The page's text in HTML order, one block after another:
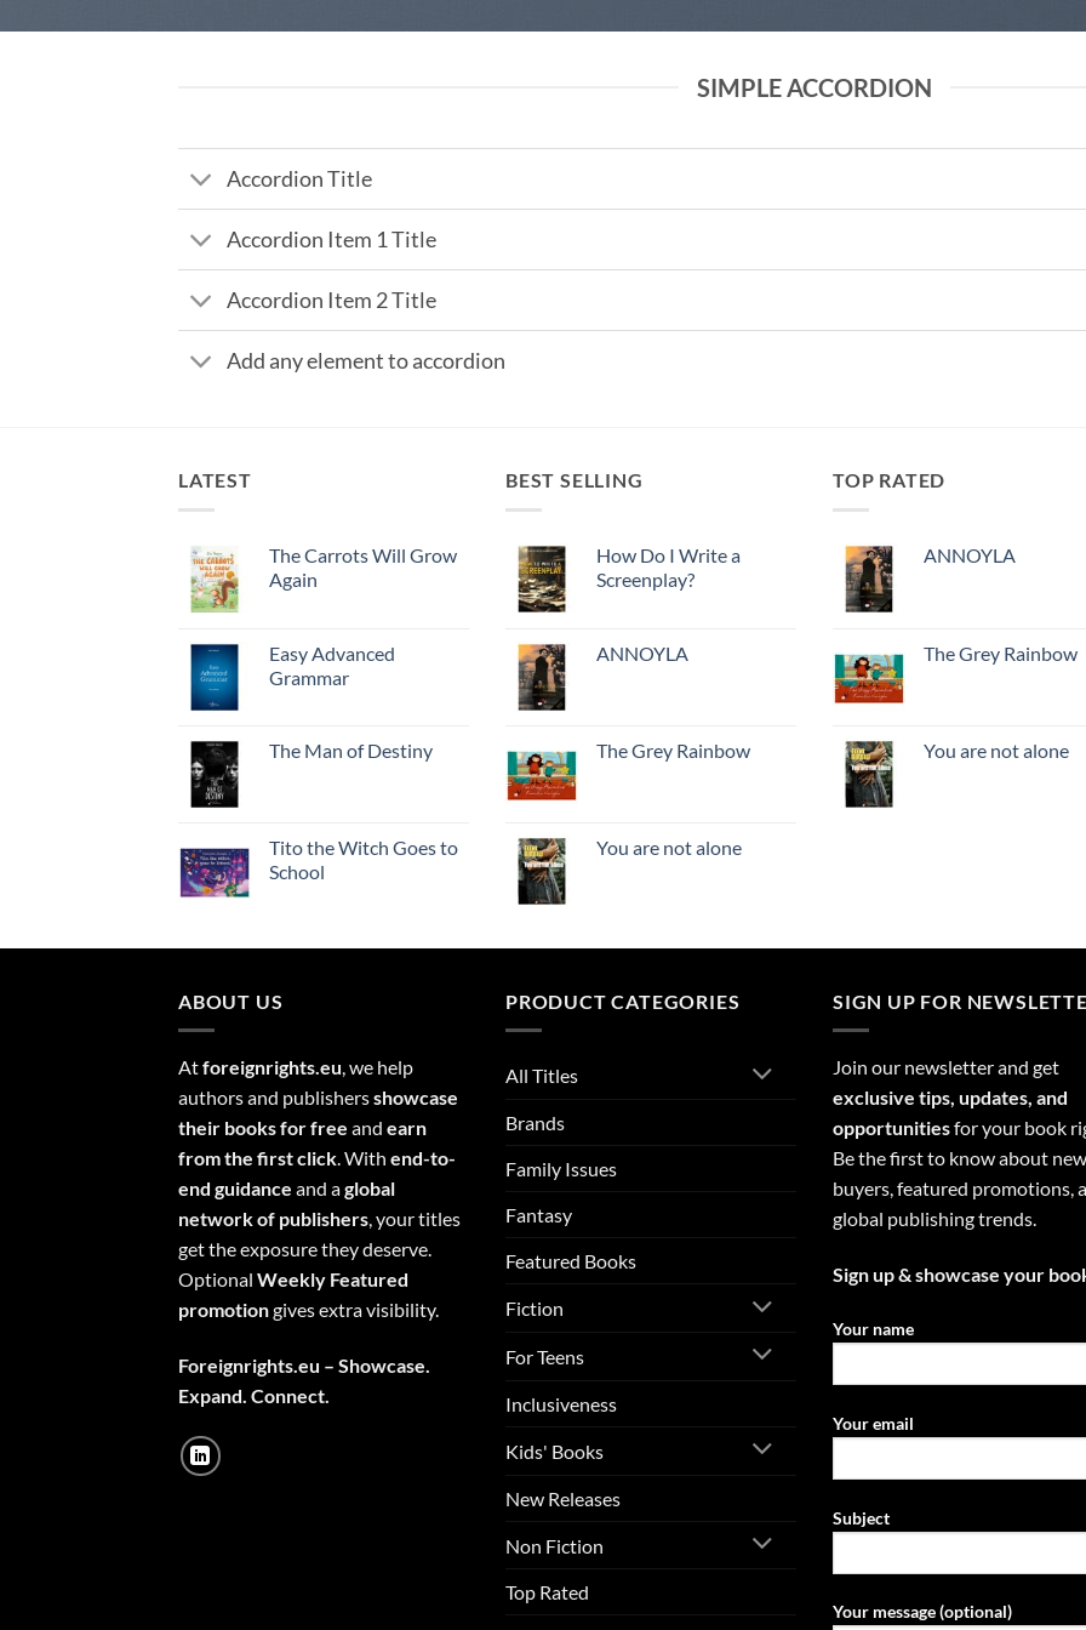
SIMPLE ACCORDION
Accordion Title
Accordion Item 1 Title
Accordion Item 2 Title
Add any element to accordion
LATEST
The Carrots Will Grow
Again
Easy Advanced
Grammar
The Man of Destiny
Tito the Witch Goes to
School
BEST SELLING
How Do I Write a
Screenplay?
ANNOYLA
The Grey Rainbow
You are not alone
TOP RATED
ANNOYLA
The Grey Rainbow
You are not alone
ABOUT US
Atforeignrights.eu, we help
authors and publishersshowcase
their books for free and earn
from the first click. With end-to-
end guidance and aglobal
network of publishers, your titles
get the exposure they deserve.
Optional Weekly Featured
promotiongives extra visibility.
Foreignrights.eu – Showcase.
Expand. Connect.
PRODUCT CATEGORIES
All Titles
Brands
Family Issues
Fantasy
Featured Books
Fiction
For Teens
Inclusiveness
Kids' Books
New Releases
Non Fiction
Top Rated
SIGN UP FOR
Join our newsletter and get
exclusive tips, updates, and
opportunitiesfor your book
Be the first to know about new
buyers, featured promotions,
global publishing trends.
Sign up & showcase your
Your name
Your email
Subject
Your message (optional)